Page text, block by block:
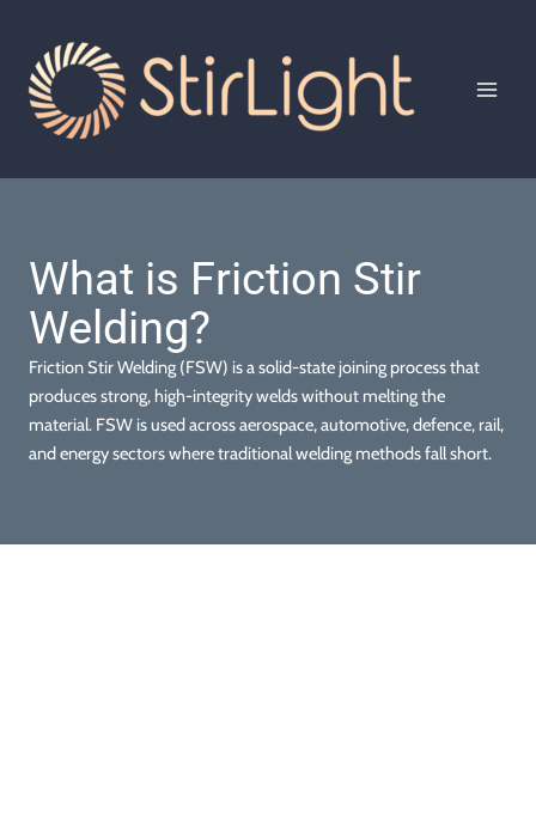
content
What is Friction Stir
Welding?
Friction Stir Welding (FSW) is a solid-state joining process that
produces strong, high-integrity welds without melting the
material. FSW is used across aerospace, automotive, defence, rail,
and energy sectors where traditional welding methods fall short.